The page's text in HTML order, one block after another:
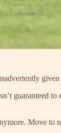
Move to